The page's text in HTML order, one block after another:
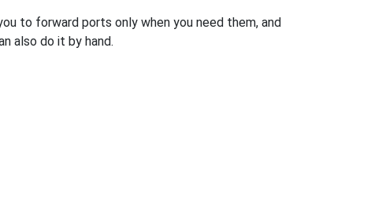
to forward ports only when you need them, and
also do it by hand.